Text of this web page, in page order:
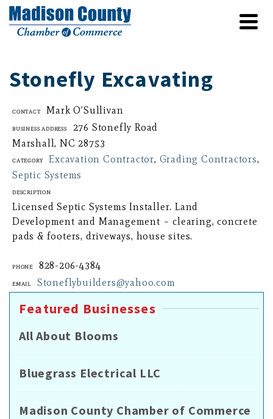
Stonefly Excavating
Contact Mark O’Sullivan
Business Address
276 Stonefly Road
Marshall, NC 28753
Category Excavation Contractor, Grading Contractors,
Septic Systems
Description
Licensed Septic Systems Installer. Land
Development and Management – clearing, concrete
pads & footers, driveways, house sites.
Phone 828-206-4384
Email Stoneflybuilders@yahoo.com
Featured Businesses
All About Blooms
Bluegrass Electrical LLC
Madison County Chamber of Commerce